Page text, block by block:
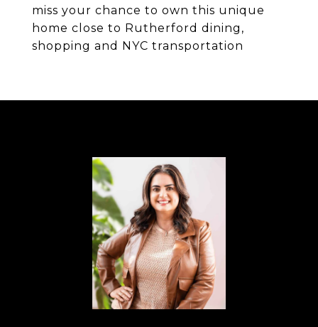
miss your chance to own this unique
home close to Rutherford dining,
shopping and NYC transportation